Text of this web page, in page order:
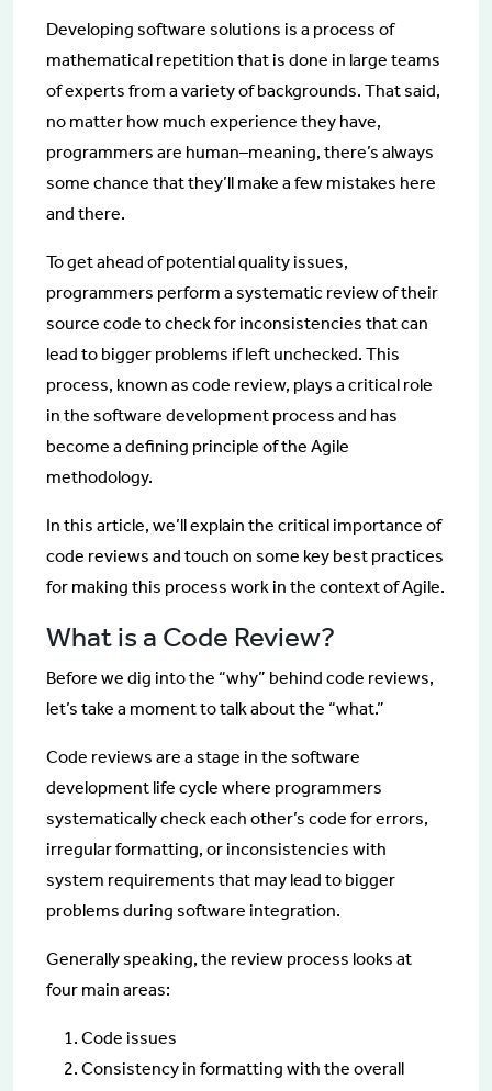
Developing software solutions is a process of
mathematical repetition that is done in large teams
of experts from a variety of backgrounds. That said,
no matter how much experience they have,
programmers are human–meaning, there’s always
some chance that they’ll make a few mistakes here
and there.
To get ahead of potential quality issues,
programmers perform a systematic review of their
source code to check for inconsistencies that can
lead to bigger problems if left unchecked. This
process, known as code review, plays a critical role
in the software development process and has
become a defining principle of the Agile
methodology.
In this article, we’ll explain the critical importance of
code reviews and touch on some key best practices
for making this process work in the context of Agile.
What is a Code Review?
Before we dig into the “why” behind code reviews,
let’s take a moment to talk about the “what.”
Code reviews are a stage in the software
development life cycle where programmers
systematically check each other’s code for errors,
irregular formatting, or inconsistencies with
system requirements that may lead to bigger
problems during software integration.
Generally speaking, the review process looks at
four main areas:
Code issues
Consistency in formatting with the overall